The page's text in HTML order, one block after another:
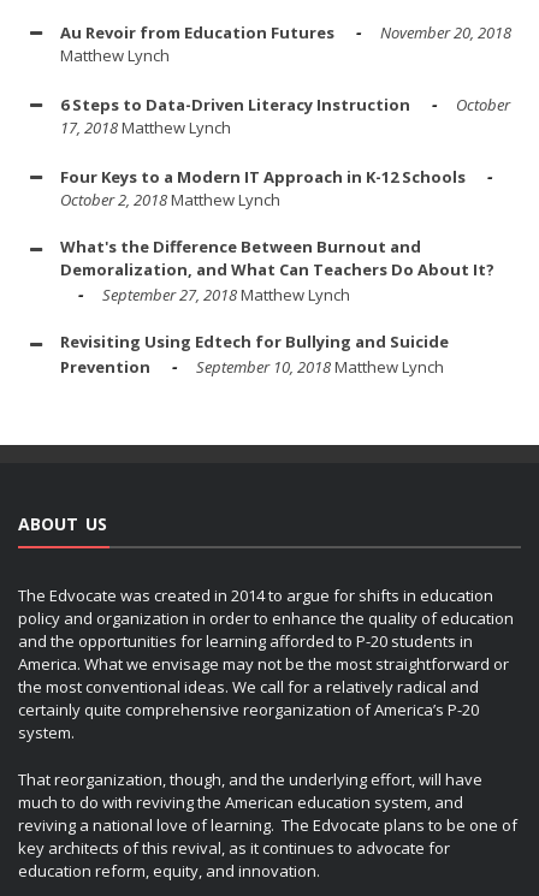
Au Revoir from Education Futures
November 20, 2018
Matthew Lynch
6 Steps to Data-Driven Literacy Instruction
October
17, 2018Matthew Lynch
Four Keys to a Modern IT Approach in K-12 Schools
October 2, 2018Matthew Lynch
What's the Difference Between Burnout and
Demoralization, and What Can Teachers Do About It?
September 27, 2018Matthew Lynch
Revisiting Using Edtech for Bullying and Suicide
Prevention
September 10, 2018Matthew Lynch
ABOUT US
The Edvocate was created in 2014 to argue for shifts in education
policy and organization in order to enhance the quality of education
and the opportunities for learning afforded to P-20 students in
America. What we envisage may not be the most straightforward or
the most conventional ideas. We call for a relatively radical and
certainly quite comprehensive reorganization of America’s P-20
system.
That reorganization, though, and the underlying effort, will have
much to do with reviving the American education system, and
reviving a national love of learning. The Edvocate plans to be one of
key architects of this revival, as it continues to advocate for
education reform, equity, and innovation.